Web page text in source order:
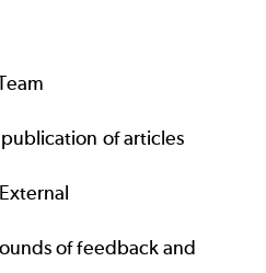
of articles
of feedback and